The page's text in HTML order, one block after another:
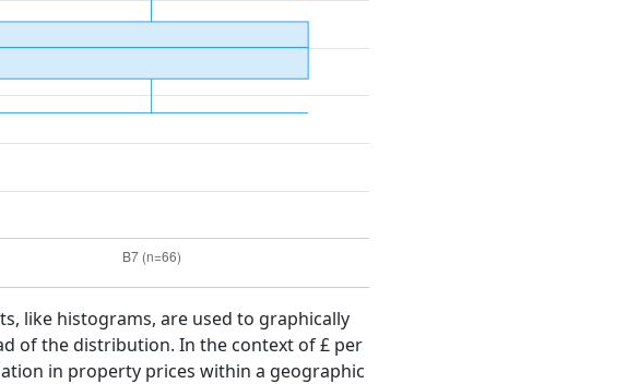
like histograms, are used to graphically
of the distribution. In the context of £ per
in property prices within a geographic